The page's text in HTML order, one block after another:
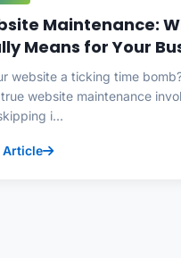
Maintenance:
Means for Your
website a ticking time
website maintenance
i...
Article